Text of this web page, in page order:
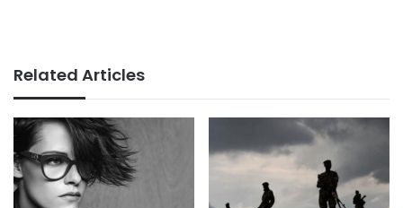
Related Articles